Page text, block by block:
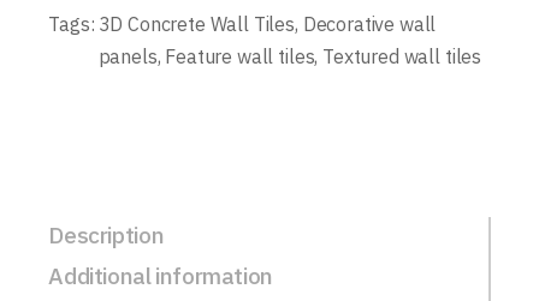
Tags: 3D Concrete Wall Tiles, Decorative wall
panels, Feature wall tiles, Textured wall tiles
Description
Additional information